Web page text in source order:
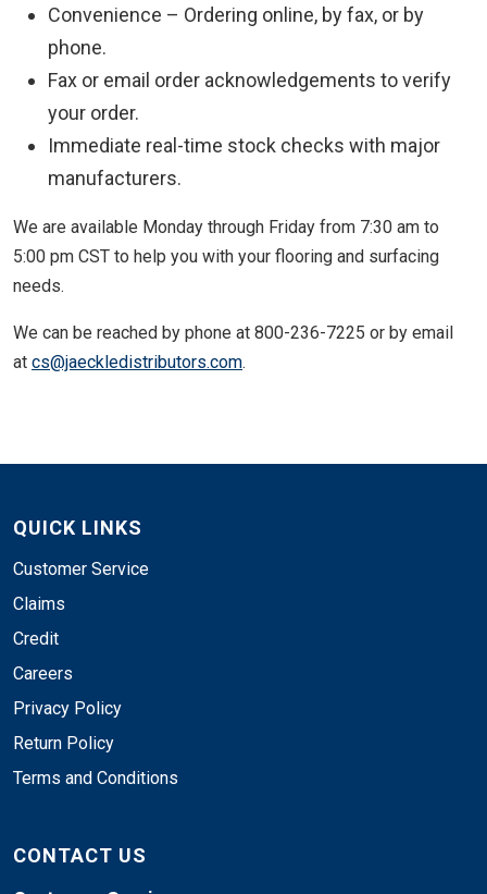
Convenience – Ordering online, by fax, or by
phone.
Fax or email order acknowledgements to verify
your order.
Immediate real-time stock checks with major
manufacturers.
We are available Monday through Friday from 7:30 am to
5:00 pm CST to help you with your flooring and surfacing
needs.
We can be reached by phone at 800-236-7225 or by email
at cs@jaeckledistributors.com.
QUICK LINKS
Customer Service
Claims
Credit
Careers
Privacy Policy
Return Policy
Terms and Conditions
CONTACT US